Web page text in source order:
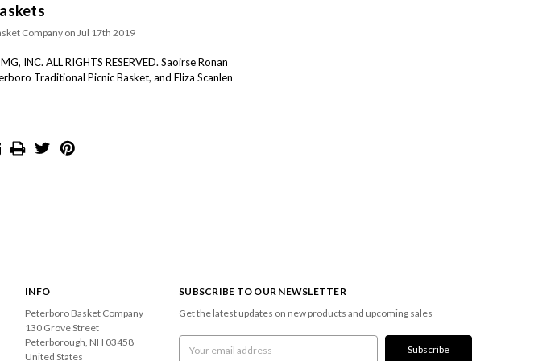
Company on Jul 17th 2019
INC. ALL RIGHTS RESERVED. Saoirse Ronan
Traditional Picnic Basket, and Eliza Scanlen
INFO
Peterboro Basket Company
130 Grove Street
Peterborough, NH 03458
United States
SUBSCRIBE TO OUR NEWSLETTER
Get the latest updates on new products and upcoming sales
Address